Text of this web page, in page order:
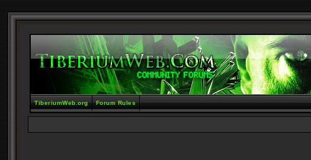
TiberiumWeb.org Forum Rules